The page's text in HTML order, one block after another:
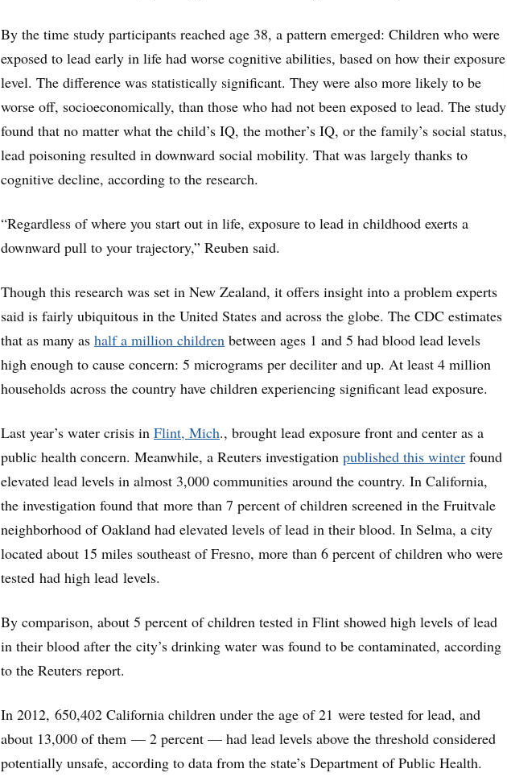
By the time study participants reached age 38, a pattern emerged: Children who were
exposed to lead early in life had worse cognitive abilities, based on how their exposure
level. The difference was statistically significant. They were also more likely to be
worse off, socioeconomically, than those who had not been exposed to lead. The study
found that no matter what the child’s IQ, the mother’s IQ, or the family’s social status,
lead poisoning resulted in downward social mobility. That was largely thanks to
cognitive decline, according to the research.
“Regardless of where you start out in life, exposure to lead in childhood exerts a
downward pull to your trajectory,” Reuben said.
Though this research was set in New Zealand, it offers insight into a problem experts
said is fairly ubiquitous in the United States and across the globe. The CDC estimates
that as many as half a million children between ages 1 and 5 had blood lead levels
high enough to cause concern: 5 micrograms per deciliter and up. At least 4 million
households across the country have children experiencing significant lead exposure.
Last year’s water crisis in Flint, Mich., brought lead exposure front and center as a
public health concern. Meanwhile, a Reuters investigation published this winter found
elevated lead levels in almost 3,000 communities around the country. In California,
the investigation found that more than 7 percent of children screened in the Fruitvale
neighborhood of Oakland had elevated levels of lead in their blood. In Selma, a city
located about 15 miles southeast of Fresno, more than 6 percent of children who were
tested had high lead levels.
By comparison, about 5 percent of children tested in Flint showed high levels of lead
in their blood after the city’s drinking water was found to be contaminated, according
to the Reuters report.
In 2012, 650,402 California children under the age of 21 were tested for lead, and
about 13,000 of them — 2 percent — had lead levels above the threshold considered
potentially unsafe, according to data from the state’s Department of Public Health.